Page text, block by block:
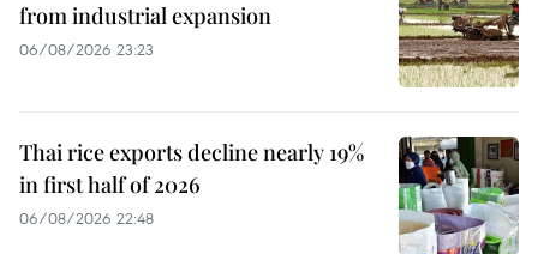
from industrial expansion
06/08/2026 23:23
Thai rice exports decline nearly 19%
in first half of 2026
06/08/2026 22:48